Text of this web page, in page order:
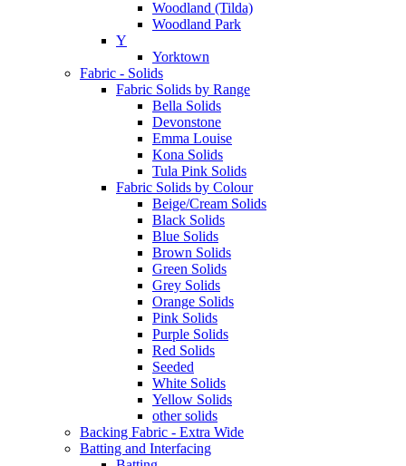
Woodland (Tilda)
Woodland Park
Y
Yorktown
Fabric - Solids
Fabric Solids by Range
Bella Solids
Devonstone
Emma Louise
Kona Solids
Tula Pink Solids
Fabric Solids by Colour
Beige/Cream Solids
Black Solids
Blue Solids
Brown Solids
Green Solids
Grey Solids
Orange Solids
Pink Solids
Purple Solids
Red Solids
Seeded
White Solids
Yellow Solids
other solids
Backing Fabric - Extra Wide
Batting and Interfacing